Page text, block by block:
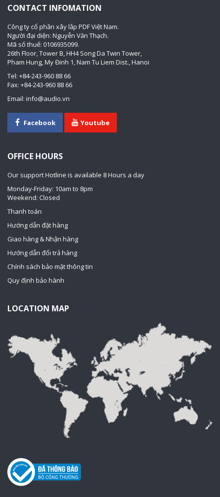
CONTACT INFOMATION
Công ty cổ phần xây lắp PDF Việt Nam.
Người đại diện: Nguyễn Văn Thạch.
Mã số thuế: 0106935099.
26th Floor, Tower B, HH4 Song Da Twin Tower,
Pham Hung, My Đinh 1, Nam Tu Liem Dist., Hanoi
Tel: +84-243-960 88 66
Fax: +84-243-960 88 66
Email: info@audio.vn
Facebook Youtube
OFFICE HOURS
Our support Hotline is available 8 Hours a day
Monday-Friday: 10am to 8pm
Weekend: Closed
Thanh toán
Hướng dẫn đặt hàng
Giao hàng & Nhận hàng
Hướng dẫn đổi trả hàng
Chính sách bảo mật thông tin
Quy định bảo hành
LOCATION MAP